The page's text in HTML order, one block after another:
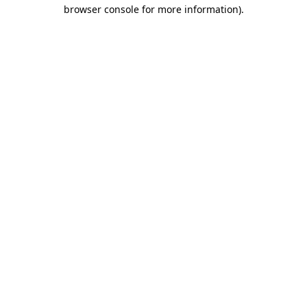
browser console for more information).